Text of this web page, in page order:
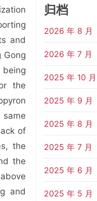
and
Gong
the
of
the
the
and
归档
2026 年 8 月
2026 年 7 月
2025 年 10 月
2025 年 9 月
2025 年 8 月
2025 年 7 月
2025 年 6 月
2025 年 5 月